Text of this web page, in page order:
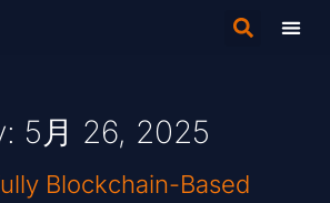
5月 26, 2025
Blockchain-Based